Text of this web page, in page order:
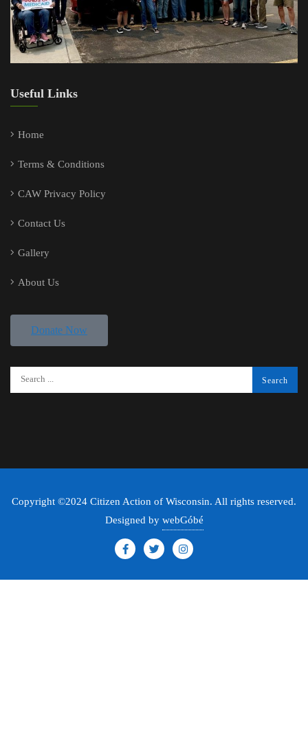
Useful Links
Home
Terms & Conditions
CAW Privacy Policy
Contact Us
Gallery
About Us
Donate Now
Copyright ©2024 Citizen Action of Wisconsin. All rights reserved.
Designed by webGóbé